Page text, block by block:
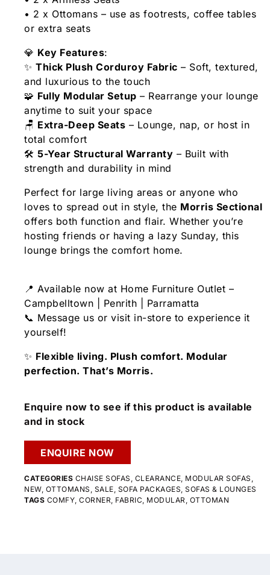
• 2 x Ottomans – use as footrests, coffee tables
or extra seats
💎 Key Features:
✨ Thick Plush Corduroy Fabric – Soft, textured,
and luxurious to the touch
🧩 Fully Modular Setup – Rearrange your lounge
anytime to suit your space
🪑 Extra-Deep Seats – Lounge, nap, or host in
total comfort
🛠️ 5-Year Structural Warranty – Built with
strength and durability in mind
Perfect for large living areas or anyone who
loves to spread out in style, the Morris Sectional
offers both function and flair. Whether you’re
hosting friends or having a lazy Sunday, this
lounge brings the comfort home.
📍 Available now at Home Furniture Outlet –
Campbelltown | Penrith | Parramatta
📞 Message us or visit in-store to experience it
yourself!
✨ Flexible living. Plush comfort. Modular
perfection. That’s Morris.
Enquire now to see if this product is available
and in stock
ENQUIRE NOW
CATEGORIES CHAISE SOFAS , CLEARANCE, MODULAR SOFAS ,
NEW, OTTOMANS , SALE, SOFA PACKAGES, SOFAS & LOUNGES
TAGS COMFY, CORNER, FABRIC, MODULAR, OTTOMAN